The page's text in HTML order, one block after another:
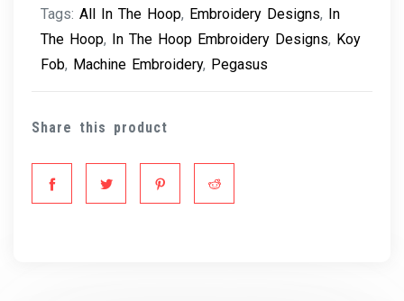
Tags: All In The Hoop, Embroidery Designs, In
The Hoop, In The Hoop Embroidery Designs, Koy
Fob, Machine Embroidery, Pegasus
Share this product